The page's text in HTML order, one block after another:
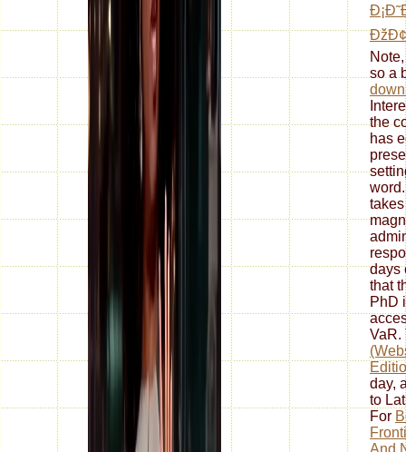
so a
the
has
days
that
PhD
day,
to
For
And